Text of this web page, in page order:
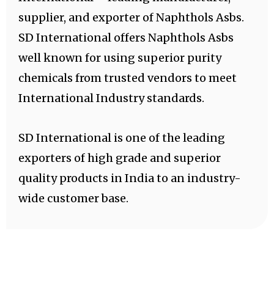
supplier, and exporter of Naphthols Asbs.
SD International offers Naphthols Asbs
well known for using superior purity
chemicals from trusted vendors to meet
International Industry standards.
SD International is one of the leading
exporters of high grade and superior
quality products in India to an industry-
wide customer base.